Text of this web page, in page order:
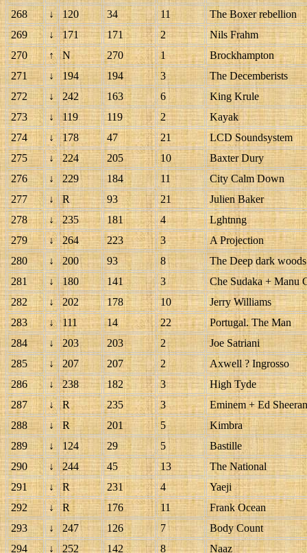
268
↓ 120 34 11
The Boxer rebellion
269
↓ 171 171 2
Nils Frahm
270
↑ N 270 1
Brockhampton
271
↓ 194 194 3
The Decemberists
272
↓ 242 163 6
King Krule
273
↓ 119 119 2
Kayak
274
↓ 178 47 21
LCD Soundsystem
275
↓ 224 205 10
Baxter Dury
276
↓ 229 184 11
City Calm Down
277
↓ R 93 21
Julien Baker
278
↓ 235 181 4
Lghtnng
279
↓ 264 223 3
A Projection
280
↓ 200 93 8
The Deep dark woods
281
↓ 180 141 3
Che Sudaka + Manu
282
↓ 202 178 10
Jerry Williams
283
↓ 111 14 22
Portugal. The Man
284
↓ 203 203 2
Joe Satriani
285
↓ 207 207 2
Axwell ? Ingrosso
286
↓ 238 182 3
High Tyde
287
↓ R 235 3
Eminem + Ed Sheeran
288
↓ R 201 5
Kimbra
289
↓ 124 29 5
Bastille
290
↓ 244 45 13
The National
291
↓ R 231 4
Yaeji
292
↓ R 176 11
Frank Ocean
293
↓ 247 126 7
Body Count
294
↓ 252 142 8
Naaz